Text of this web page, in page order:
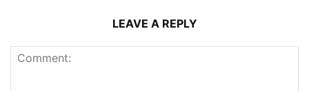
LEAVE A REPLY